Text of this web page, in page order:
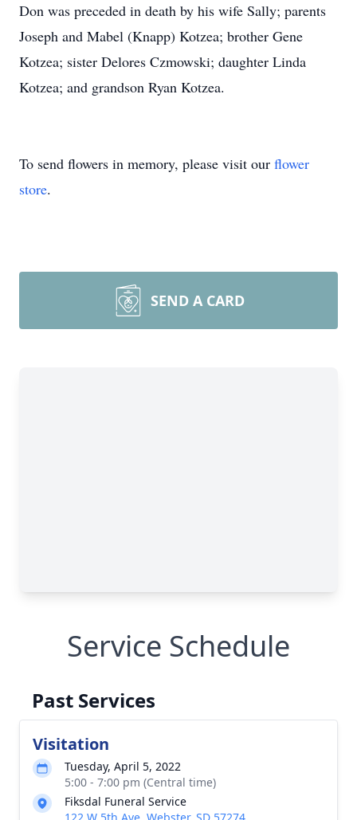
Don was preceded in death by his wife Sally; parents
Joseph and Mabel (Knapp) Kotzea; brother Gene
Kotzea; sister Delores Czmowski; daughter Linda
Kotzea; and grandson Ryan Kotzea.
To send flowers in memory, please visit our flower
store.
SEND A CARD
Service Schedule
Past Services
Visitation
Tuesday, April 5, 2022
5:00 - 7:00 pm (Central time)
Fiksdal Funeral Service